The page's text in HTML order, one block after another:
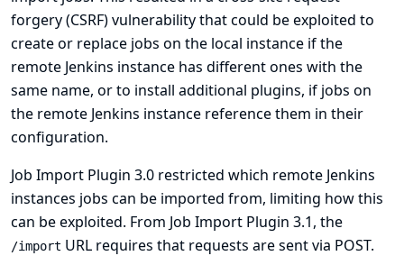
forgery (CSRF) vulnerability that could be exploited to
create or replace jobs on the local instance if the
remote Jenkins instance has different ones with the
same name, or to install additional plugins, if jobs on
the remote Jenkins instance reference them in their
configuration.
Job Import Plugin 3.0 restricted which remote Jenkins
instances jobs can be imported from, limiting how this
can be exploited. From Job Import Plugin 3.1, the
/import URL requires that requests are sent via POST.